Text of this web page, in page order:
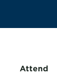
Attend